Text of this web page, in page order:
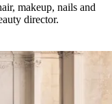
makeup, nails and
director.